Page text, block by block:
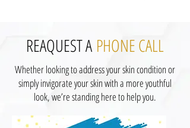
REAQUEST A PHONE CALL
Whether looking to address your skin condition or
simply invigorate your skin with a more youthful
look, we’re standing here to help you.